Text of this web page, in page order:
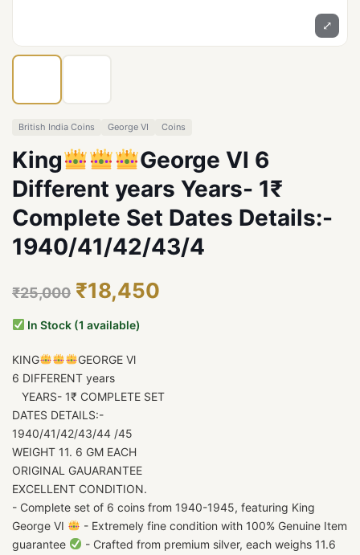
⤢
British India Coins George VI Coins
King
George Vl 6
Different years Years- 1₹
Complete Set Dates Details:-
1940/41/42/43/4
₹25,000 ₹18,450
In Stock (1 available)
KING
GEORGE Vl
6 DIFFERENT years
YEARS- 1₹ COMPLETE SET
DATES DETAILS:-
1940/41/42/43/44 /45
WEIGHT 11. 6 GM EACH
ORIGINAL GAUARANTEE
EXCELLENT CONDITION.
- Complete set of 6 coins from 1940-1945, featuring King
George VI
- Extremely fine condition with 100% Genuine Item
guarantee
- Crafted from premium silver, each weighs 11.6